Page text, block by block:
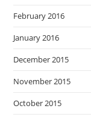
February 2016
January 2016
December 2015
November 2015
October 2015